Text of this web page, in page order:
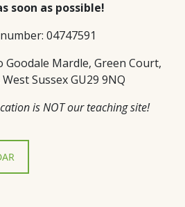
soon as possible!
04747591
Goodale Mardle, Green Court,
Sussex GU29 9NQ
is NOT our teaching site!